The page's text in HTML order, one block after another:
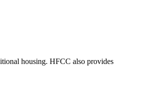
housing. HFCC also provides